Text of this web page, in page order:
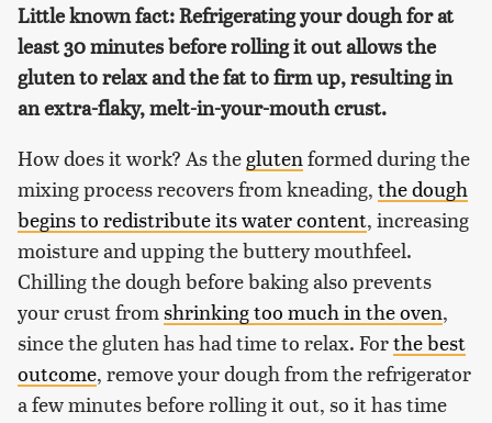
Little known fact: Refrigerating your dough for at
least 30 minutes before rolling it out allows the
gluten to relax and the fat to firm up, resulting in
an extra-flaky, melt-in-your-mouth crust.
How does it work? As theglutenformed during the
mixing process recovers from kneading, the dough
begins to redistribute its water content, increasing
moisture and upping the buttery mouthfeel.
Chilling the dough before baking also prevents
your crust fromshrinking too much in the oven,
since the gluten has had time to relax. Forthe best
outcome, remove your dough from the refrigerator
a few minutes before rolling it out, so it has time